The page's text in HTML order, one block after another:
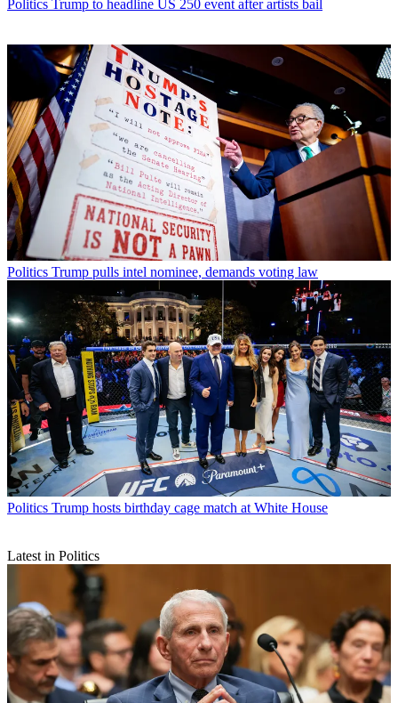
Politics Trump to headline US 250 event after artists bail
Politics Trump pulls intel nominee, demands voting law
Politics Trump hosts birthday cage match at White House
Latest in Politics